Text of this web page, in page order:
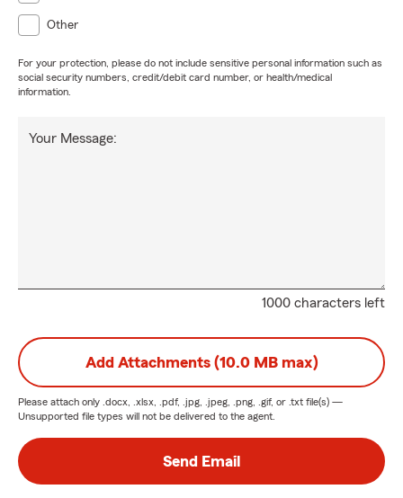
Other
For your protection, please do not include sensitive personal information such as
social security numbers, credit/debit card number, or health/medical
information.
1000 characters left
Your Message:
Add Attachments (10.0 MB max)
Please attach only .docx, .xlsx, .pdf, .jpg, .jpeg, .png, .gif, or .txt file(s) —
Unsupported file types will not be delivered to the agent.
Send Email